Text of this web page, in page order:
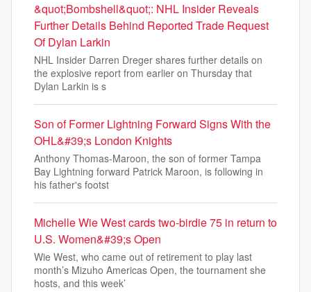
&quot;Bombshell&quot;: NHL Insider Reveals
Further Details Behind Reported Trade Request
Of Dylan Larkin
NHL Insider Darren Dreger shares further details on
the explosive report from earlier on Thursday that
Dylan Larkin is s
Son of Former Lightning Forward Signs With the
OHL&#39;s London Knights
Anthony Thomas-Maroon, the son of former Tampa
Bay Lightning forward Patrick Maroon, is following in
his father's footst
Michelle Wie West cards two-birdie 75 in return to
U.S. Women&#39;s Open
Wie West, who came out of retirement to play last
month’s Mizuho Americas Open, the tournament she
hosts, and this week’